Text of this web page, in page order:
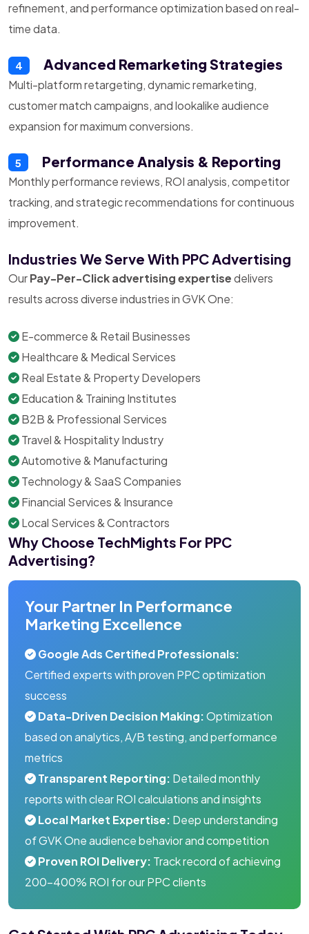
refinement, and performance optimization based on real-
time data.
4 Advanced Remarketing Strategies
Multi-platform retargeting, dynamic remarketing,
customer match campaigns, and lookalike audience
expansion for maximum conversions.
5 Performance Analysis & Reporting
Monthly performance reviews, ROI analysis, competitor
tracking, and strategic recommendations for continuous
improvement.
Industries We Serve With PPC Advertising
OurPay-Per-Click advertising expertisedelivers
results across diverse industries in GVK One:
E-commerce & Retail Businesses
Healthcare & Medical Services
Real Estate & Property Developers
Education & Training Institutes
B2B & Professional Services
Travel & Hospitality Industry
Automotive & Manufacturing
Technology & SaaS Companies
Financial Services & Insurance
Local Services & Contractors
Why Choose TechMights For PPC
Advertising?
Your Partner In Performance
Marketing Excellence
Google Ads Certified Professionals:
Certified experts with proven PPC optimization
success
Data-Driven Decision Making:Optimization
based on analytics, A/B testing, and performance
metrics
Transparent Reporting: Detailed monthly
reports with clear ROI calculations and insights
Local Market Expertise: Deep understanding
of GVK One audience behavior and competition
Proven ROI Delivery: Track record of achieving
200-400% ROI for our PPC clients